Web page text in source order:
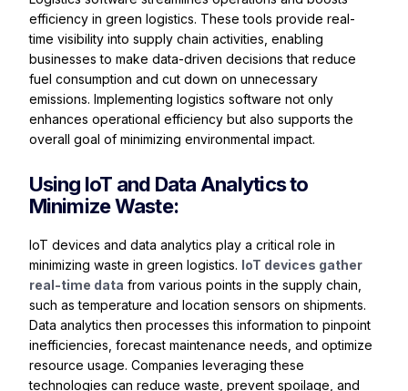
efficiency in green logistics. These tools provide real-
time visibility into supply chain activities, enabling
businesses to make data-driven decisions that reduce
fuel consumption and cut down on unnecessary
emissions. Implementing logistics software not only
enhances operational efficiency but also supports the
overall goal of minimizing environmental impact.
Using IoT and Data Analytics to
Minimize Waste:
IoT devices and data analytics play a critical role in
minimizing waste in green logistics. IoT devices gather
real-time data from various points in the supply chain,
such as temperature and location sensors on shipments.
Data analytics then processes this information to pinpoint
inefficiencies, forecast maintenance needs, and optimize
resource usage. Companies leveraging these
technologies can reduce waste, prevent spoilage, and